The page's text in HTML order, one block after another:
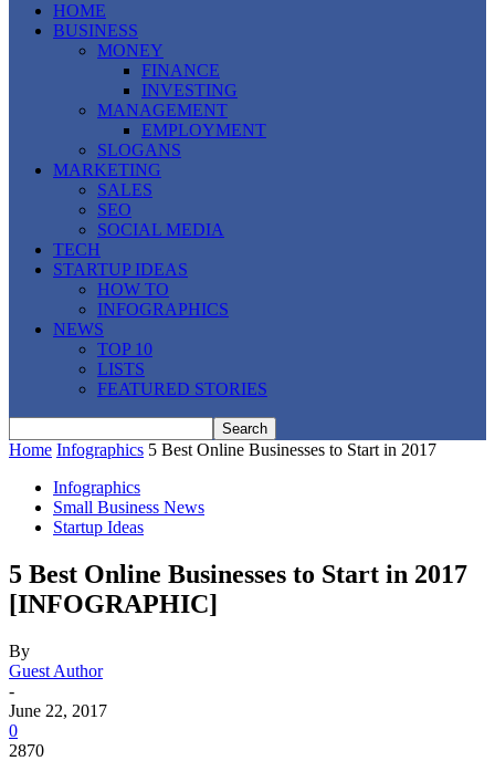
HOME
BUSINESS
MONEY
FINANCE
INVESTING
MANAGEMENT
EMPLOYMENT
SLOGANS
MARKETING
SALES
SEO
SOCIAL MEDIA
TECH
STARTUP IDEAS
HOW TO
INFOGRAPHICS
NEWS
TOP 10
LISTS
FEATURED STORIES
Home Infographics 5 Best Online Businesses to Start in 2017
Infographics
Small Business News
Startup Ideas
5 Best Online Businesses to Start in 2017
[INFOGRAPHIC]
By
Guest Author
-
June 22, 2017
0
2870